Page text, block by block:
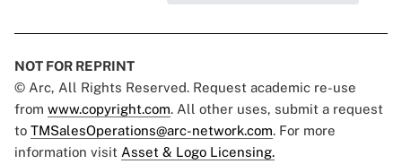
NOT FOR REPRINT
© Arc, All Rights Reserved. Request academic re-use
from www.copyright.com. All other uses, submit a request
to TMSalesOperations@arc-network.com. For more
information visit Asset & Logo Licensing.